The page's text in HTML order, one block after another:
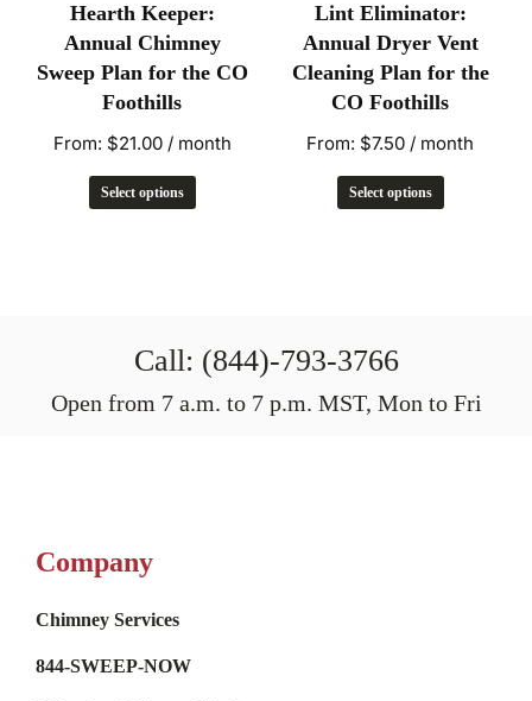
Hearth Keeper:
Annual Chimney
Sweep Plan for the CO
Foothills
From: $21.00 / month
Select options
Lint Eliminator:
Annual Dryer Vent
Cleaning Plan for the
CO Foothills
From: $7.50 / month
Select options
Call: (844)-793-3766
Open from 7 a.m. to 7 p.m. MST, Mon to Fri
Company
Chimney Services
844-SWEEP-NOW